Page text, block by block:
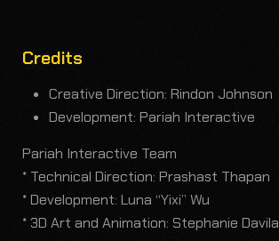
Credits
Creative Direction: Rindon Johnson
Development: Pariah Interactive
Pariah Interactive Team
* Technical Direction: Prashast Thapan
* Development: Luna “Yixi” Wu
* 3D Art and Animation: Stephanie Davila